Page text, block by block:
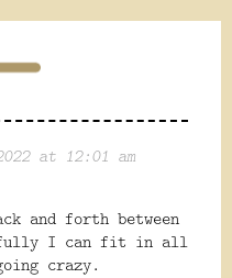
at 12:01 am
and forth between
I can fit in all
crazy.